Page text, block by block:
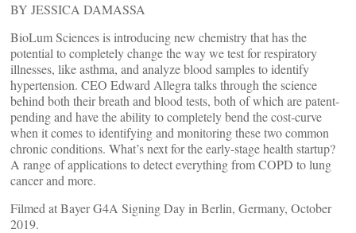
BY JESSICA DAMASSA
BioLum Sciences is introducing new chemistry that has the
potential to completely change the way we test for respiratory
illnesses, like asthma, and analyze blood samples to identify
hypertension. CEO Edward Allegra talks through the science
behind both their breath and blood tests, both of which are patent-
pending and have the ability to completely bend the cost-curve
when it comes to identifying and monitoring these two common
chronic conditions. What’s next for the early-stage health startup?
A range of applications to detect everything from COPD to lung
cancer and more.
Filmed at Bayer G4A Signing Day in Berlin, Germany, October
2019.